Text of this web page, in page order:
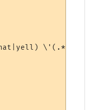
\'(.*?)\'$"